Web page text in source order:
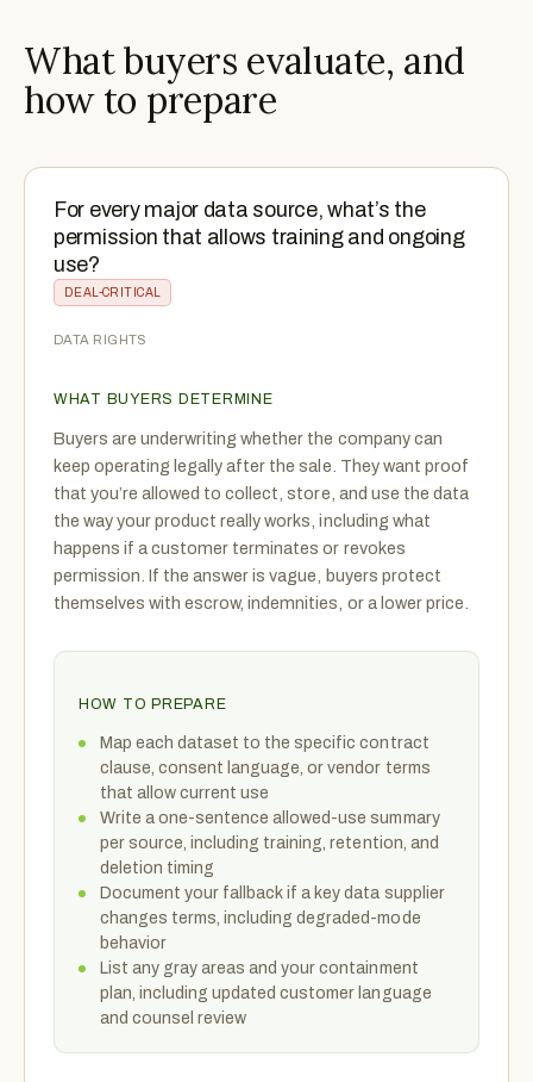
What buyers evaluate, and
how to prepare
For every major data source, what’s the
permission that allows training and ongoing
use?
DEAL-CRITICAL
DATA RIGHTS
WHAT BUYERS DETERMINE
Buyers are underwriting whether the company can
keep operating legally after the sale. They want proof
that you’re allowed to collect, store, and use the data
the way your product really works, including what
happens if a customer terminates or revokes
permission. If the answer is vague, buyers protect
themselves with escrow, indemnities, or a lower price.
HOW TO PREPARE
Map each dataset to the specific contract
clause, consent language, or vendor terms
that allow current use
Write a one-sentence allowed-use summary
per source, including training, retention, and
deletion timing
Document your fallback if a key data supplier
changes terms, including degraded-mode
behavior
List any gray areas and your containment
plan, including updated customer language
and counsel review